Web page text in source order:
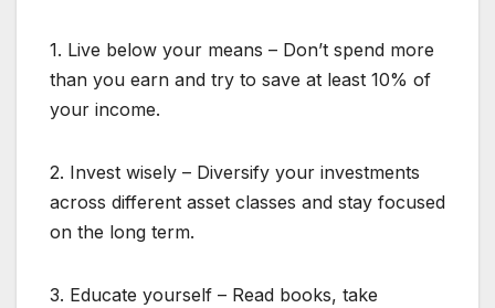
1. Live below your means – Don’t spend more
than you earn and try to save at least 10% of
your income.
2. Invest wisely – Diversify your investments
across different asset classes and stay focused
on the long term.
3. Educate yourself – Read books, take